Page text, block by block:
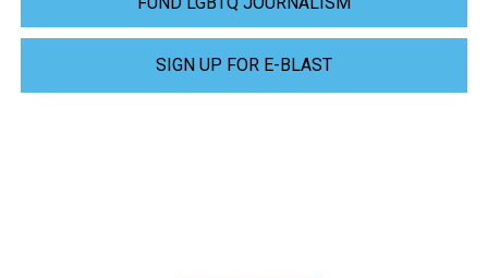
SIGN UP FOR E-BLAST